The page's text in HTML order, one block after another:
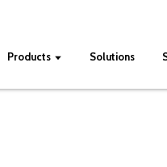
Products Solutions